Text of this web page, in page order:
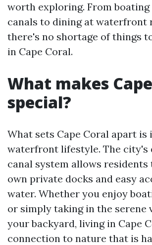
worth exploring. From boating
canals to dining at waterfront
there's no shortage of things
in Cape Coral.
What makes
special?
What sets Cape Coral apart is
waterfront lifestyle. The city's
canal system allows
own private docks and easy
water. Whether you enjoy
or simply taking in the serene
your backyard, living in Cape
connection to nature that is